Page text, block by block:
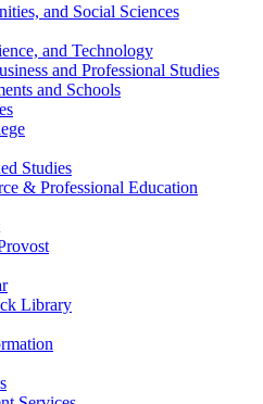
and Social Sciences
and Technology
and Professional Studies
and Schools
Studies
& Professional Education
Library